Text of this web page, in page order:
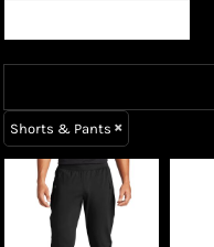
Shorts & Pants